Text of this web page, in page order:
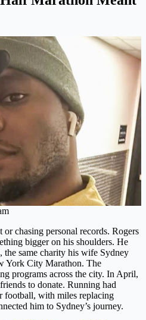
chasing personal records. Rogers
bigger on his shoulders. He
same charity his wife Sydney
York City Marathon. The
programs across the city. In April,
to donate. Running had
football, with miles replacing
him to Sydney’s journey.